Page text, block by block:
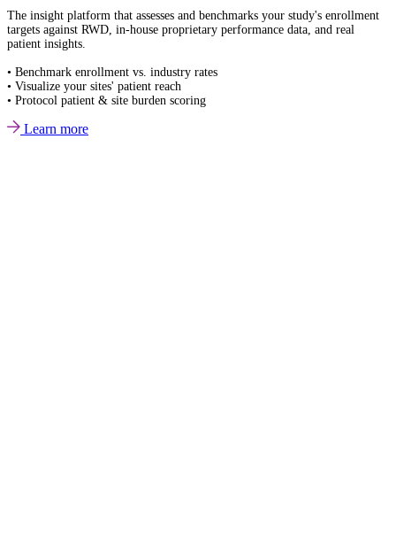
The insight platform that assesses and benchmarks your study's enrollment
targets against RWD, in-house proprietary performance data, and real
patient insights.
• Benchmark enrollment vs. industry rates
• Visualize your sites' patient reach
• Protocol patient & site burden scoring
Learn more